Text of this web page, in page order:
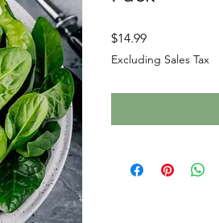
$14.99Price
Excluding Sales Tax